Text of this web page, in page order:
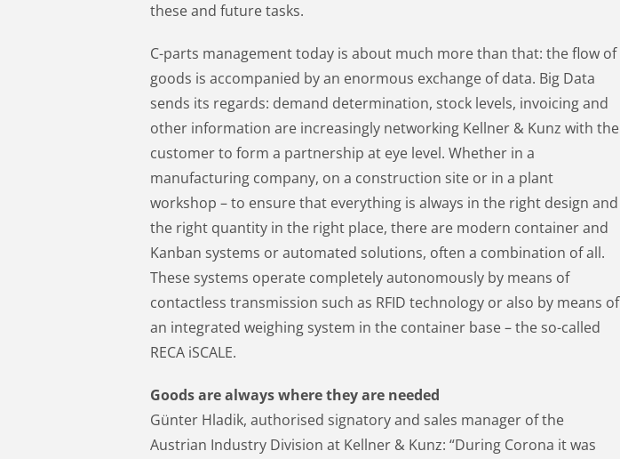
these and future tasks.
C-parts management today is about much more than that: the flow of
goods is accompanied by an enormous exchange of data. Big Data
sends its regards: demand determination, stock levels, invoicing and
other information are increasingly networking Kellner & Kunz with the
customer to form a partnership at eye level. Whether in a
manufacturing company, on a construction site or in a plant
workshop – to ensure that everything is always in the right design and
the right quantity in the right place, there are modern container and
Kanban systems or automated solutions, often a combination of all.
These systems operate completely autonomously by means of
contactless transmission such as RFID technology or also by means of
an integrated weighing system in the container base – the so-called
RECA iSCALE.
Goods are always where they are needed
Günter Hladik, authorised signatory and sales manager of the
Austrian Industry Division at Kellner & Kunz: “During Corona it was